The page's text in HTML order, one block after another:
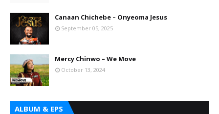
Canaan Chichebe – Onyeoma Jesus
September 05, 2025
Mercy Chinwo – We Move
October 13, 2024
ALBUM & EPS